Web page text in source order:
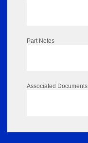
Part Notes
Associated Documents